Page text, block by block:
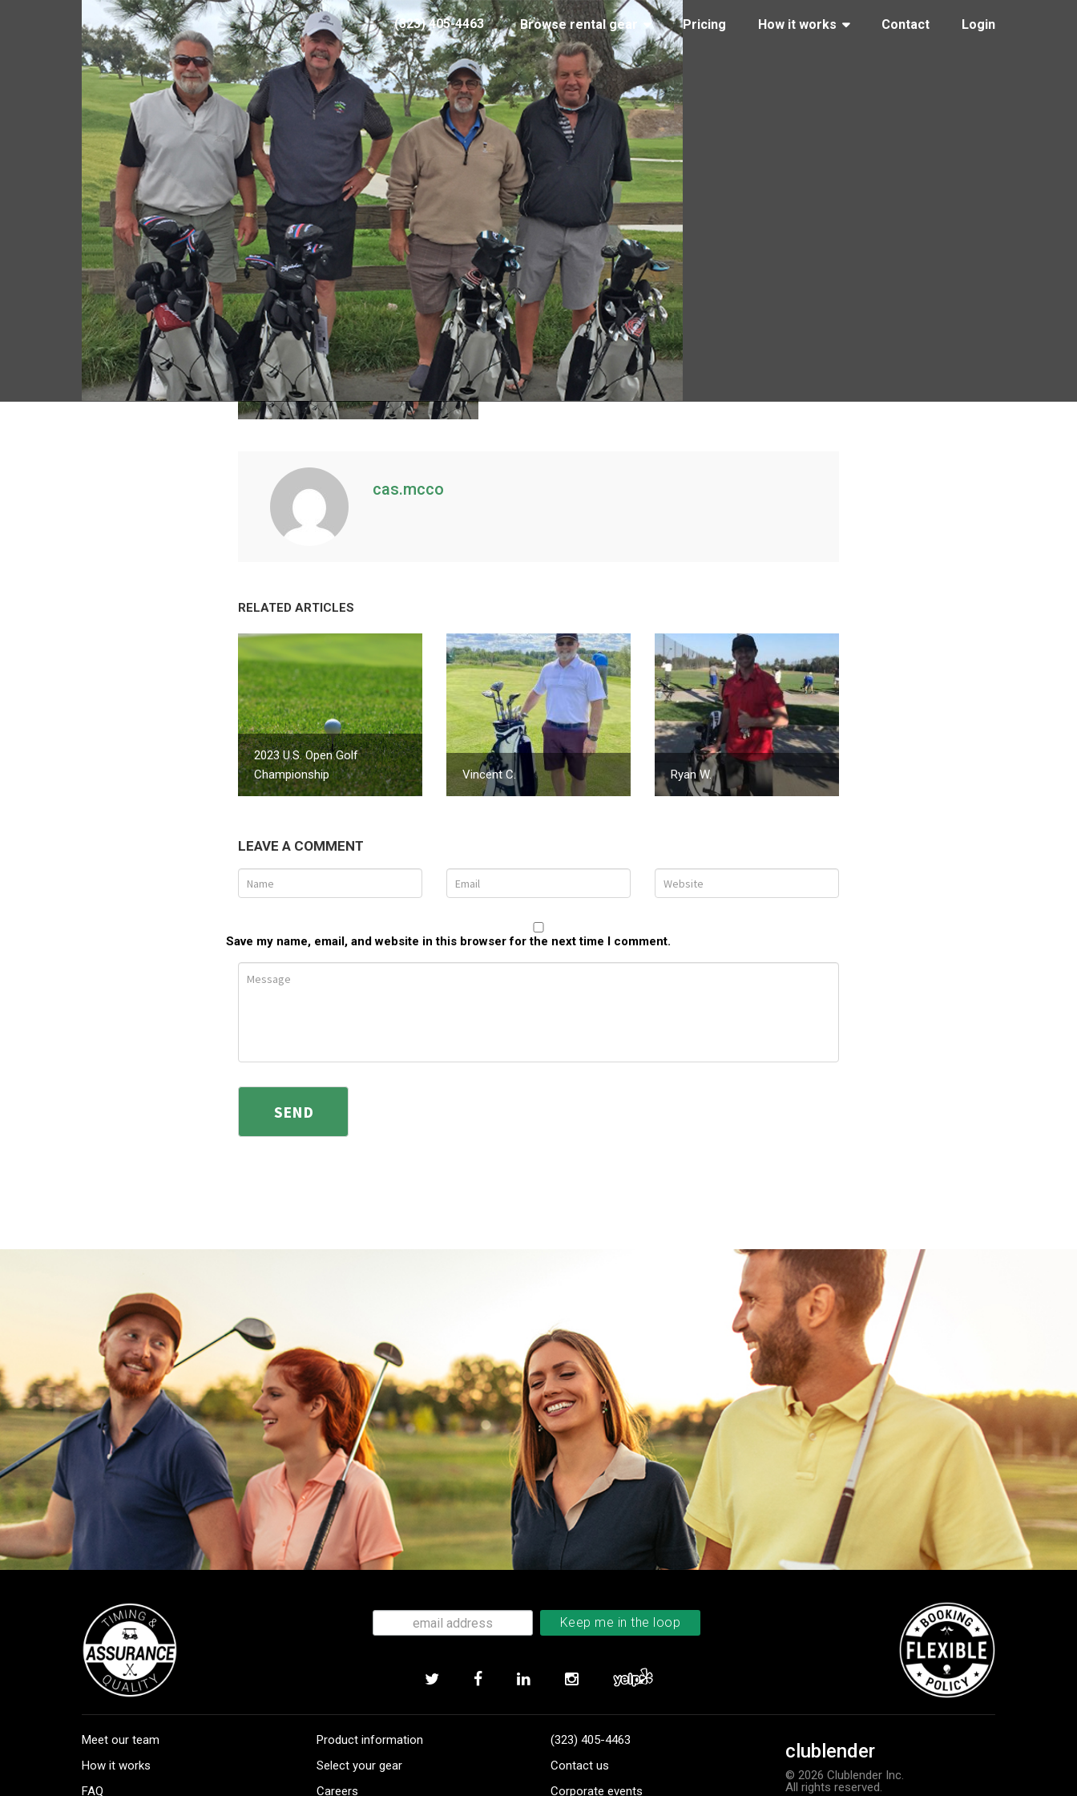
Browse rental gear Pricing How it works Contact Login
(323) 405-4463
Marvin R. 750 x 500
cas.mcco June 29, 2018
cas.mcco
RELATED ARTICLES
2023 U.S. Open Golf
Championship
Vincent C. Ryan W.
LEAVE A COMMENT
Save my name, email, and website in this browser for the next time I comment.
Meet our team
How it works
FAQ
Product information
Select your gear
Careers
(323) 405-4463
Contact us
Corporate events
clublender
© 2026 Clublender Inc.
All rights reserved.